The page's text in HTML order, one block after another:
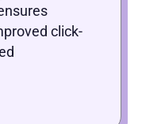
click-